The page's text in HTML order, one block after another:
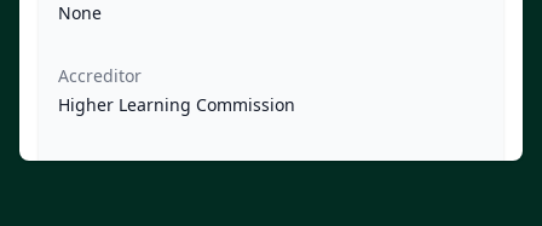
None
Accreditor
Higher Learning Commission